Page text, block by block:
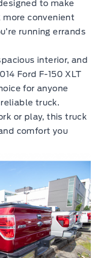
to make
convenient
running errands
interior, and
Ford F-150 XLT
for anyone
truck.
or play, this truck
comfort you